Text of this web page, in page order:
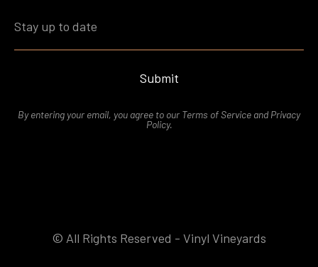
Submit
By entering your email, you agree to our Terms of Service andPrivacy
Policy.
© All Rights Reserved - Vinyl Vineyards